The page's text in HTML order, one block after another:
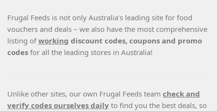
Frugal Feeds is not only Australia’s leading site for food
vouchers and deals – we also have the most comprehensive
listing ofworking discount codes, coupons and promo
codes for all the leading stores in Australia!
Unlike other sites, our own Frugal Feeds team check and
verify codes ourselves daily to find you the best deals, so